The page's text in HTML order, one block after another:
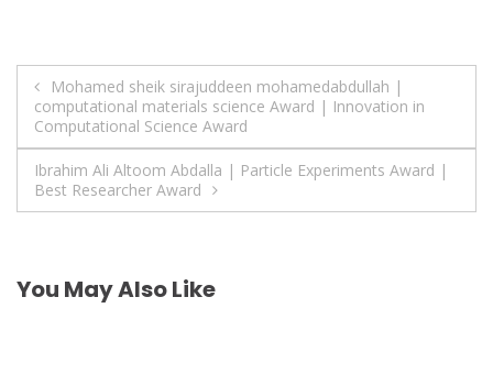
Post
navigation
Mohamed sheik sirajuddeen mohamedabdullah |
computational materials science Award | Innovation in
Computational Science Award
Ibrahim Ali Altoom Abdalla | Particle Experiments Award |
Best Researcher Award
You May Also Like